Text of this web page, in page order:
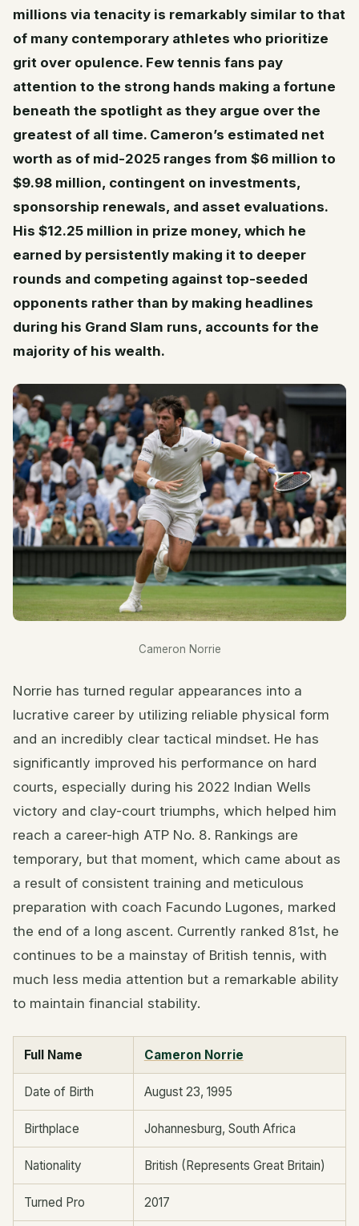
millions via tenacity is remarkably similar to that
of many contemporary athletes who prioritize
grit over opulence. Few tennis fans pay
attention to the strong hands making a fortune
beneath the spotlight as they argue over the
greatest of all time. Cameron’s estimated net
worth as of mid-2025 ranges from $6 million to
$9.98 million, contingent on investments,
sponsorship renewals, and asset evaluations.
His $12.25 million in prize money, which he
earned by persistently making it to deeper
rounds and competing against top-seeded
opponents rather than by making headlines
during his Grand Slam runs, accounts for the
majority of his wealth.
Cameron Norrie
Norrie has turned regular appearances into a
lucrative career by utilizing reliable physical form
and an incredibly clear tactical mindset. He has
significantly improved his performance on hard
courts, especially during his 2022 Indian Wells
victory and clay-court triumphs, which helped him
reach a career-high ATP No. 8. Rankings are
temporary, but that moment, which came about as
a result of consistent training and meticulous
preparation with coach Facundo Lugones, marked
the end of a long ascent. Currently ranked 81st, he
continues to be a mainstay of British tennis, with
much less media attention but a remarkable ability
to maintain financial stability.
Full Name Cameron Norrie
Date of Birth August 23, 1995
Birthplace Johannesburg, South Africa
Nationality British (Represents Great Britain)
Turned Pro 2017